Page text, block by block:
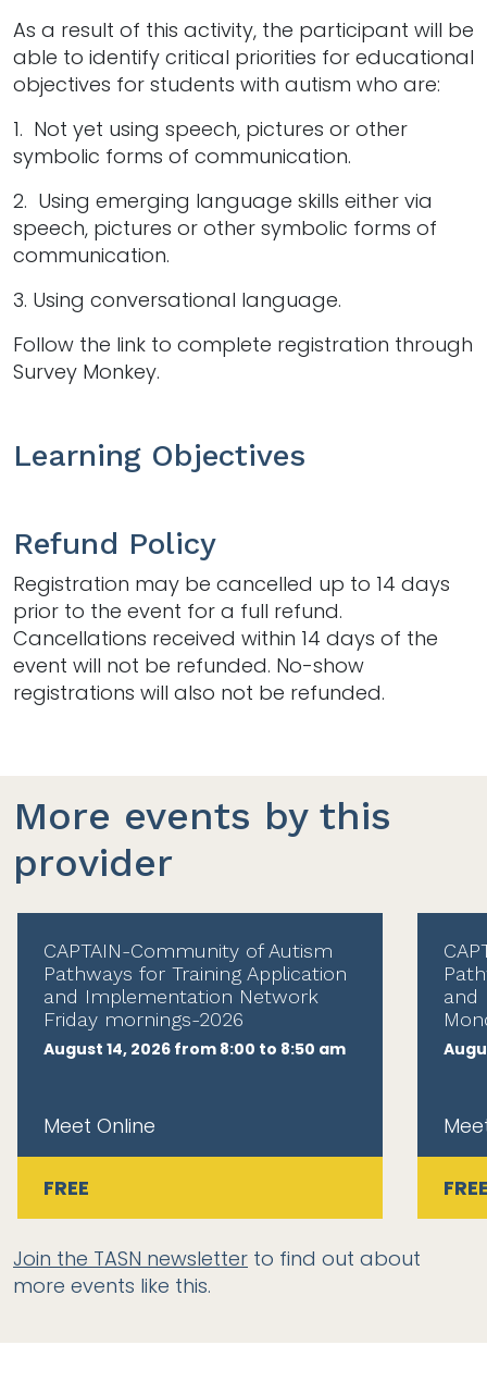
As a result of this activity, the participant will be
able to identify critical priorities for educational
objectives for students with autism who are:
1. Not yet using speech, pictures or other
symbolic forms of communication.
2. Using emerging language skills either via
speech, pictures or other symbolic forms of
communication.
3. Using conversational language.
Follow the link to complete registration through
Survey Monkey.
Learning Objectives
Refund Policy
Registration may be cancelled up to 14 days
prior to the event for a full refund.
Cancellations received within 14 days of the
event will not be refunded. No-show
registrations will also not be refunded.
More events by this
provider
CAPTAIN-Community of Autism
Pathways for Training Application
and Implementation Network
Friday mornings-2026
August 14, 2026 from 8:00 to 8:50 am
Meet Online
FREE
and
Join the TASN newsletter to find out about
more events like this.